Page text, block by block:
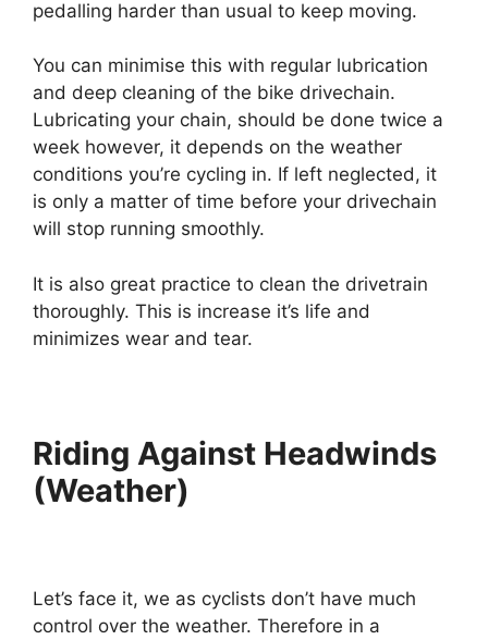
pedalling harder than usual to keep moving.
You can minimise this with regular lubrication
and deep cleaning of the bike drivechain.
Lubricating your chain, should be done twice a
week however, it depends on the weather
conditions you’re cycling in. If left neglected, it
is only a matter of time before your drivechain
will stop running smoothly.
It is also great practice to clean the drivetrain
thoroughly. This is increase it’s life and
minimizes wear and tear.
Riding Against Headwinds
(Weather)
Let’s face it, we as cyclists don’t have much
control over the weather. Therefore in a